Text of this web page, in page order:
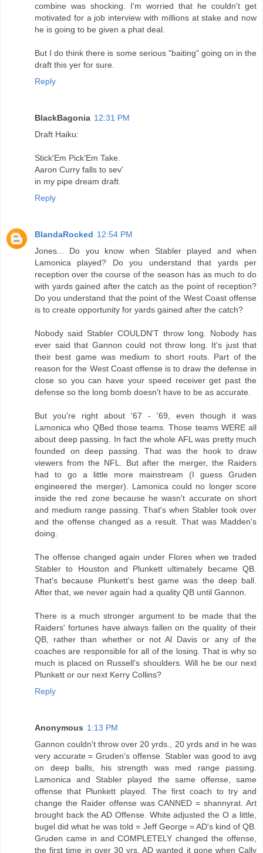
combine was shocking. I'm worried that he couldn't get
motivated for a job interview with millions at stake and now
he is going to be given a phat deal.
But I do think there is some serious "baiting" going on in the
draft this yer for sure.
Reply
BlackBagonia 12:31 PM
Draft Haiku:
Stick'Em Pick'Em Take.
Aaron Curry falls to sev'
in my pipe dream draft.
Reply
BlandaRocked 12:54 PM
Jones... Do you know when Stabler played and when
Lamonica played? Do you understand that yards per
reception over the course of the season has as much to do
with yards gained after the catch as the point of reception?
Do you understand that the point of the West Coast offense
is to create opportunity for yards gained after the catch?
Nobody said Stabler COULDN'T throw long. Nobody has
ever said that Gannon could not throw long. It's just that
their best game was medium to short routs. Part of the
reason for the West Coast offense is to draw the defense in
close so you can have your speed receiver get past the
defense so the long bomb doesn't have to be as accurate.
But you're right about '67 - '69, even though it was
Lamonica who QBed those teams. Those teams WERE all
about deep passing. In fact the whole AFL was pretty much
founded on deep passing. That was the hook to draw
viewers from the NFL. But after the merger, the Raiders
had to go a little more mainstream (I guess Gruden
engineered the merger). Lamonica could no longer score
inside the red zone because he wasn't accurate on short
and medium range passing. That's when Stabler took over
and the offense changed as a result. That was Madden's
doing.
The offense changed again under Flores when we traded
Stabler to Houston and Plunkett ultimately became QB.
That's because Plunkett's best game was the deep ball.
After that, we never again had a quality QB until Gannon.
There is a much stronger argument to be made that the
Raiders' fortunes have always fallen on the quality of their
QB, rather than whether or not Al Davis or any of the
coaches are responsible for all of the losing. That is why so
much is placed on Russell's shoulders. Will he be our next
Plunkett or our next Kerry Collins?
Reply
Anonymous 1:13 PM
Gannon couldn't throw over 20 yrds., 20 yrds and in he was
very accurate = Gruden's offense. Stabler was good to avg
on deep balls, his strength was med range passing.
Lamonica and Stabler played the same offense, same
offense that Plunkett played. The first coach to try and
change the Raider offense was CANNED = shannyrat. Art
brought back the AD Offense. White adjusted the O a little,
bugel did what he was told = Jeff George = AD's kind of QB.
Gruden came in and COMPLETELY changed the offense,
the first time in over 30 yrs. AD wanted it gone when Cally